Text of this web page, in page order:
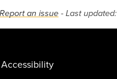
Report an issue - Last updated:
Accessibility